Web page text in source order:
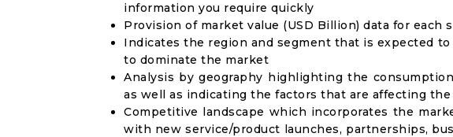
information you require quickly
Provision of market value (USD Billion) data for each
Indicates the region and segment that is expected
to dominate the market
Analysis by geography highlighting the
as well as indicating the factors that are affecting
Competitive landscape which incorporates the
with new service/product launches, partnerships,